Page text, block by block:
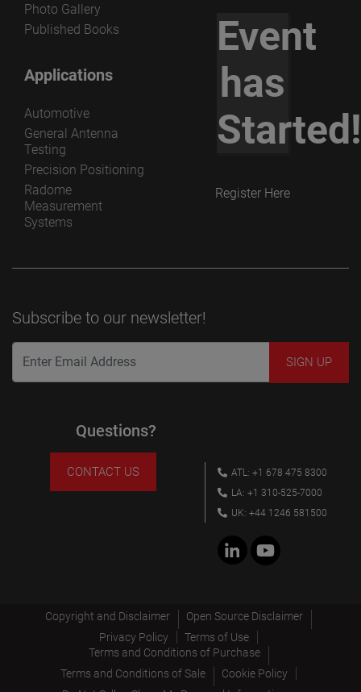
Photo Gallery
Published Books
Applications
Automotive
General Antenna
Testing
Precision Positioning
Radome
Measurement
Systems
Event
has
Started!
Register Here
Subscribe to our newsletter!
Questions?
CONTACT US
ATL: +1 678 475 8300
LA: +1 310-525-7000
UK: +44 1246 581500
Copyright and Disclaimer
Open Source Disclaimer
Privacy Policy
Terms of Use
Terms and Conditions of Purchase
Terms and Conditions of Sale
Cookie Policy